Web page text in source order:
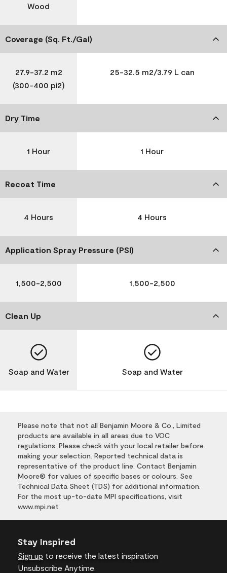
Wood
Coverage (Sq. Ft./Gal)
27.9-37.2 m2
(300-400 pi2)
25-32.5 m2/3.79 L can
Dry Time
1 Hour 1 Hour
Recoat Time
4 Hours 4 Hours
Application Spray Pressure (PSI)
1,500-2,500 1,500-2,500
Clean Up
Soap and Water Soap and Water
Please note that not all Benjamin Moore & Co., Limited
products are available in all areas due to VOC
regulations. Please check with your local retailer before
making your selection. Reported technical data is
representative of the product line. Contact Benjamin
Moore® for values of specific bases or colours. See
Technical Data Sheet (TDS) for additional information.
For the most up-to-date MPI specifications, visit
www.mpi.net
Stay Inspired
Sign up to receive the latest inspiration
Unsubscribe Anytime.